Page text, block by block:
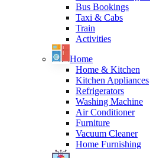
Bus Bookings
Taxi & Cabs
Train
Activities
Home
Home & Kitchen
Kitchen Appliances
Refrigerators
Washing Machine
Air Conditioner
Furniture
Vacuum Cleaner
Home Furnishing